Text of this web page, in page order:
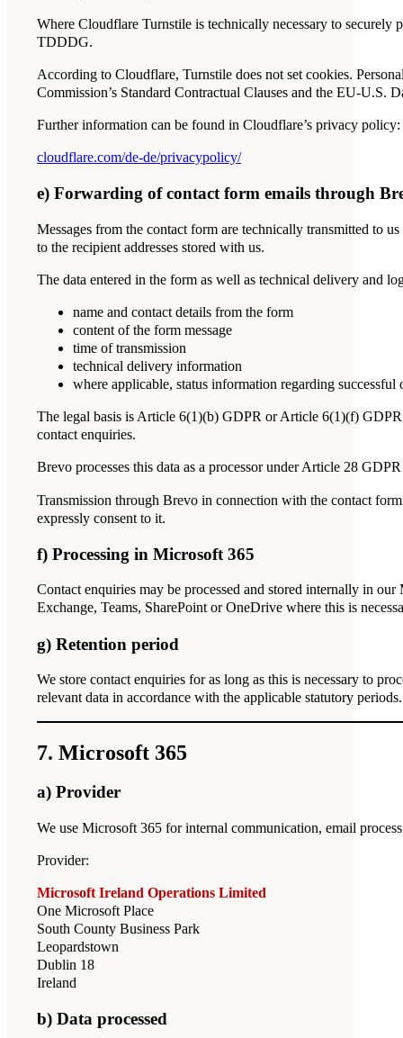
Where Cloudflare Turnstile is technically necessary to securely
TDDDG.
According to Cloudflare, Turnstile does not set cookies.
Commission’s Standard Contractual Clauses and the EU-U.S.
Further information can be found in Cloudflare’s privacy policy:
cloudflare.com/de-de/privacypolicy/
e) Forwarding of contact form emails through
Messages from the contact form are technically transmitted to
to the recipient addresses stored with us.
The data entered in the form as well as technical delivery and
name and contact details from the form
content of the form message
time of transmission
technical delivery information
where applicable, status information regarding
The legal basis is Article 6(1)(b) GDPR or Article 6(1)(f)
contact enquiries.
Brevo processes this data as a processor under Article 28
Transmission through Brevo in connection with the contact
expressly consent to it.
f) Processing in Microsoft 365
Contact enquiries may be processed and stored internally in
Exchange, Teams, SharePoint or OneDrive where this is
g) Retention period
We store contact enquiries for as long as this is necessary to
relevant data in accordance with the applicable statutory periods.
7. Microsoft 365
a) Provider
We use Microsoft 365 for internal communication, email
Provider:
Microsoft Ireland Operations Limited
One Microsoft Place
South County Business Park
Leopardstown
Dublin 18
Ireland
b) Data processed